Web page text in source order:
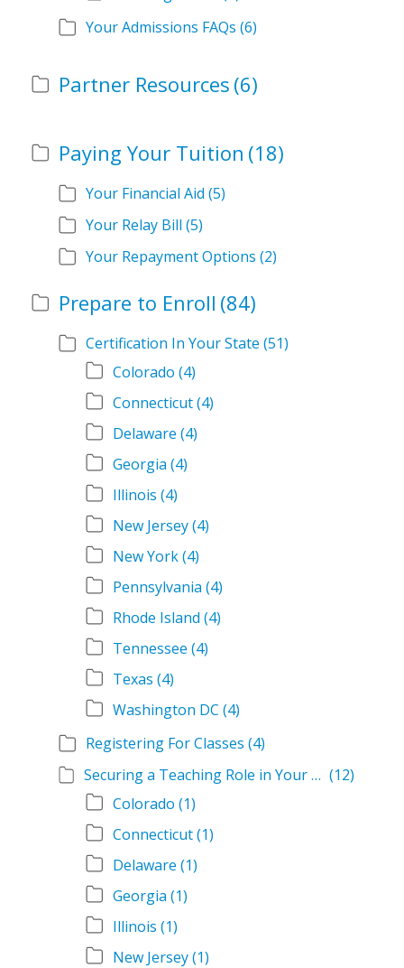
Your Admissions FAQs (6)
Partner Resources (6)
Paying Your Tuition (18)
Your Financial Aid (5)
Your Relay Bill (5)
Your Repayment Options (2)
Prepare to Enroll (84)
Certification In Your State (51)
Colorado (4)
Connecticut(4)
Delaware (4)
Georgia (4)
Illinois (4)
New Jersey(4)
New York(4)
Pennsylvania (4)
Rhode Island (4)
Tennessee (4)
Texas (4)
Washington DC (4)
Registering For Classes (4)
Securing a Teaching Role in Your State (12)
Colorado (1)
Connecticut(1)
Delaware (1)
Georgia (1)
Illinois (1)
New Jersey(1)